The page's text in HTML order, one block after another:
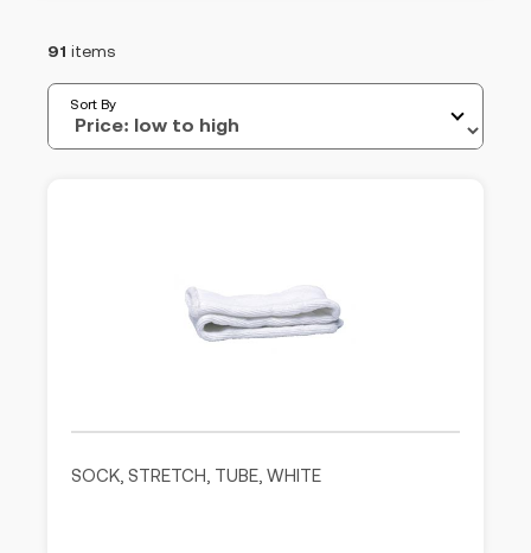
91 items
Sort By
SOCK, STRETCH, TUBE, WHITE